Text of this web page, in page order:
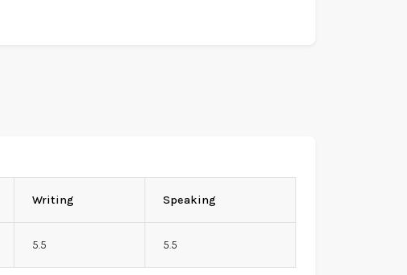
Writing Speaking
5.5 5.5